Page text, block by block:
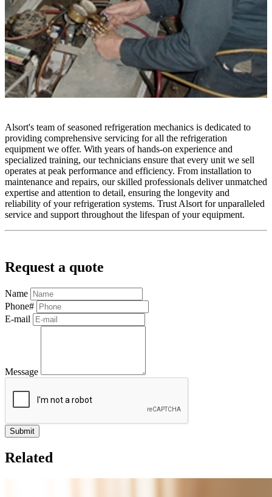
Alsort's team of seasoned refrigeration mechanics is dedicated to
providing comprehensive servicing for all the refrigeration
equipment we offer. With years of hands-on experience and
specialized training, our technicians ensure that every unit we sell
operates at peak performance and efficiency. From installation to
maintenance and repairs, our skilled professionals deliver unmatched
expertise and attention to detail, ensuring the longevity and
reliability of your refrigeration systems. Trust Alsort for unparalleled
service and support throughout the lifespan of your equipment.
Request a quote
Name
Phone#
E-mail
Message
Related